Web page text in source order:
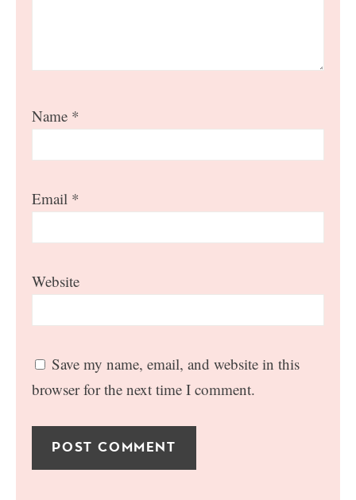
Name *
Email *
Website
Save my name, email, and website in this
browser for the next time I comment.